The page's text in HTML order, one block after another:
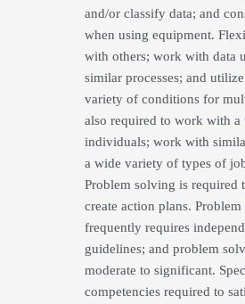
and/or classify data; and
when using equipment.
with others; work with data
similar processes; and
variety of conditions for
also required to work with
individuals; work with
a wide variety of types of
Problem solving is required
create action plans.
frequently requires
guidelines; and problem
moderate to significant.
competencies required to